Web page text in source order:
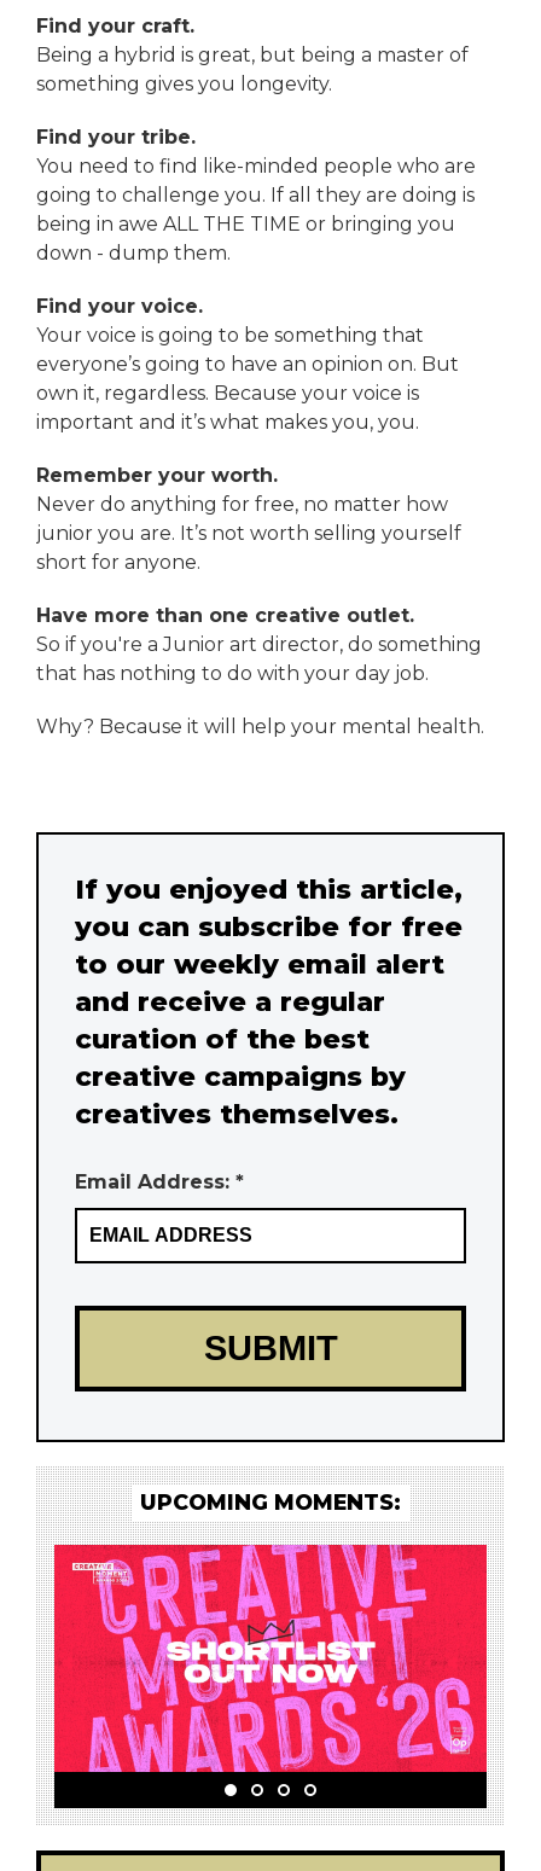
Find your craft.
Being a hybrid is great, but being a master of
something gives you longevity.
Find your tribe.
You need to find like-minded people who are
going to challenge you. If all they are doing is
being in awe ALL THE TIME or bringing you
down - dump them.
Find your voice.
Your voice is going to be something that
everyone’s going to have an opinion on. But
own it, regardless. Because your voice is
important and it’s what makes you, you.
Remember your worth.
Never do anything for free, no matter how
junior you are. It’s not worth selling yourself
short for anyone.
Have more than one creative outlet.
So if you're a Junior art director, do something
that has nothing to do with your day job.
Why? Because it will help your mental health.
If you enjoyed this article,
you can subscribe for free
to our weekly email alert
and receive a regular
curation of the best
creative campaigns by
creatives themselves.
Email Address: *
UPCOMING MOMENTS: